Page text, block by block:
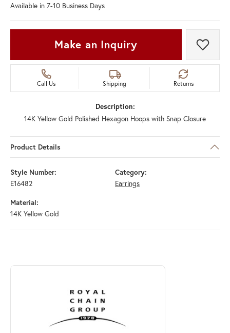
Available in 7-10 Business Days
Make an Inquiry Add
Call Us Shipping Returns
Description:
14K Yellow Gold Polished Hexagon Hoops with Snap Closure
Product Details
Style Number:
E16482
Category:
Earrings
Material:
14K Yellow Gold
ABOUT ROYAL CHAIN
Discover more about Royal Chain, the brand behind your selected